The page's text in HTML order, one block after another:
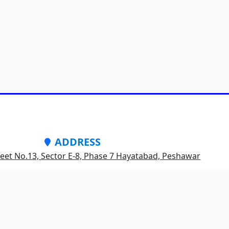
ADDRESS
No.13, Sector E-8, Phase 7 Hayatabad, Peshawar